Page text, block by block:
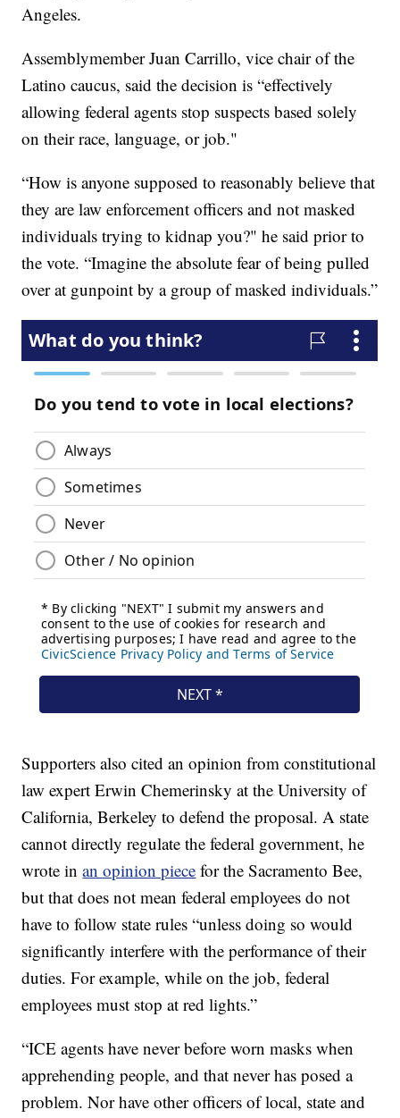
Angeles.
Assemblymember Juan Carrillo, vice chair of the
Latino caucus, said the decision is “effectively
allowing federal agents stop suspects based solely
on their race, language, or job."
“How is anyone supposed to reasonably believe that
they are law enforcement officers and not masked
individuals trying to kidnap you?" he said prior to
the vote. “Imagine the absolute fear of being pulled
over at gunpoint by a group of masked individuals.”
Supporters also cited an opinion from constitutional
law expert Erwin Chemerinsky at the University of
California, Berkeley to defend the proposal. A state
cannot directly regulate the federal government, he
wrote inan opinion piece for the Sacramento Bee,
but that does not mean federal employees do not
have to follow state rules “unless doing so would
significantly interfere with the performance of their
duties. For example, while on the job, federal
employees must stop at red lights.”
“ICE agents have never before worn masks when
apprehending people, and that never has posed a
problem. Nor have other officers of local, state and